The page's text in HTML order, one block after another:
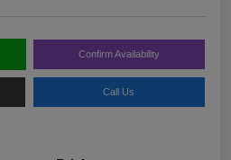
Confirm Availability
Call Us